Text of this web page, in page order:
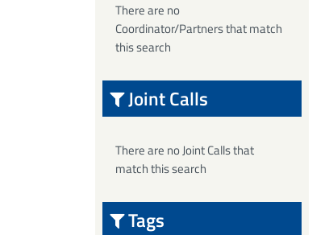
There are no
Coordinator/Partners that match
this search
Joint Calls
There are no Joint Calls that
match this search
Tags